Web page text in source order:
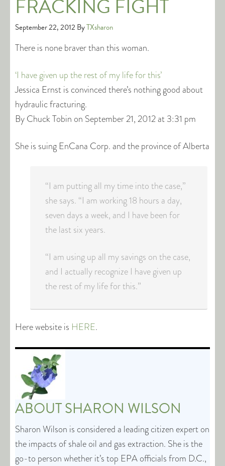
FRACKING FIGHT
September 22, 2012 ByTXsharon
There is none braver than this woman.
‘I have given up the rest of my life for this’
Jessica Ernst is convinced there’s nothing good about
hydraulic fracturing.
By Chuck Tobin on September 21, 2012 at 3:31 pm
She is suing EnCana Corp. and the province of Alberta
“I am putting all my time into the case,”
she says. “I am working 18 hours a day,
seven days a week, and I have been for
the last six years.
“I am using up all my savings on the case,
and I actually recognize I have given up
the rest of my life for this.”
Here website is HERE.
ABOUTSHARON WILSON
Sharon Wilson is considered a leading citizen expert on
the impacts of shale oil and gas extraction. She is the
go-to person whether it’s top EPA officials from D.C.,